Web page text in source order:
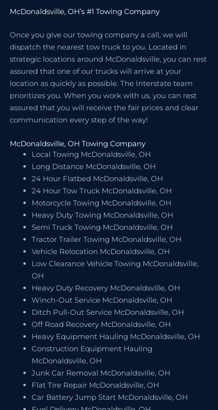
McDonaldsville, OH’s #1 Towing Company
Once you give our towing company a call, we will
dispatch the nearest tow truck to you. Located in
strategic locations around McDonaldsville, you can rest
assured that one of our trucks will arrive at your
location as quickly as possible. The Interstate team
prioritizes you. When you work with us, you can rest
assured that you will receive the fair prices and clear
communication every step of the way!
McDonaldsville, OH Towing Company
Local Towing McDonaldsville, OH
Long Distance McDonaldsville, OH
24 Hour Flatbed McDonaldsville, OH
24 Hour Tow Truck McDonaldsville, OH
Motorcycle Towing McDonaldsville, OH
Heavy Duty Towing McDonaldsville, OH
Semi Truck Towing McDonaldsville, OH
Tractor Trailer Towing McDonaldsville, OH
Vehicle Relocation McDonaldsville, OH
Low Clearance Vehicle Towing McDonaldsville,
OH
Heavy Duty Recovery McDonaldsville, OH
Winch-Out Service McDonaldsville, OH
Ditch Pull-Out Service McDonaldsville, OH
Off Road Recovery McDonaldsville, OH
Heavy Equipment Hauling McDonaldsville, OH
Construction Equipment Hauling
McDonaldsville, OH
Junk Car Removal McDonaldsville, OH
Flat Tire Repair McDonaldsville, OH
Car Battery Jump Start McDonaldsville, OH